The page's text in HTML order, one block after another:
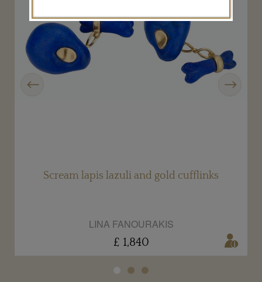
Scream lapis lazuli and gold cufflinks
LINA FANOURAKIS
£ 1,840